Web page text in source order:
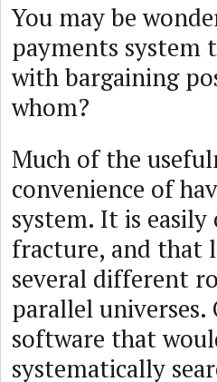
You may be
payments system
with bargaining
whom?
Much of the
convenience of
system. It is
fracture, and that
several different
parallel universes.
software that
systematically